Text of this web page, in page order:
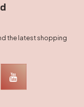
the latest shopping